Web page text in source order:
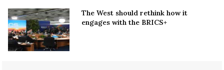
The West should rethink how it
engages with the BRICS+